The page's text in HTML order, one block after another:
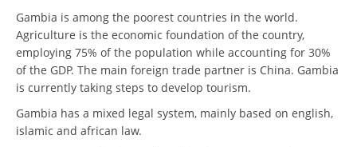
Gambia is among the poorest countries in the world.
Agriculture is the economic foundation of the country,
employing 75% of the population while accounting for 30%
of the GDP. The main foreign trade partner is China. Gambia
is currently taking steps to develop tourism.
Gambia has a mixed legal system, mainly based on english,
islamic and african law.